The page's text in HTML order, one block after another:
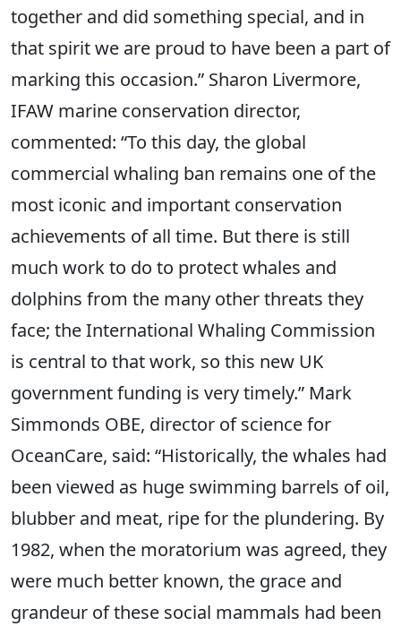
together and did something special, and in
that spirit we are proud to have been a part of
marking this occasion.” Sharon Livermore,
IFAW marine conservation director,
commented: “To this day, the global
commercial whaling ban remains one of the
most iconic and important conservation
achievements of all time. But there is still
much work to do to protect whales and
dolphins from the many other threats they
face; the International Whaling Commission
is central to that work, so this new UK
government funding is very timely.” Mark
Simmonds OBE, director of science for
OceanCare, said: “Historically, the whales had
been viewed as huge swimming barrels of oil,
blubber and meat, ripe for the plundering. By
1982, when the moratorium was agreed, they
were much better known, the grace and
grandeur of these social mammals had been